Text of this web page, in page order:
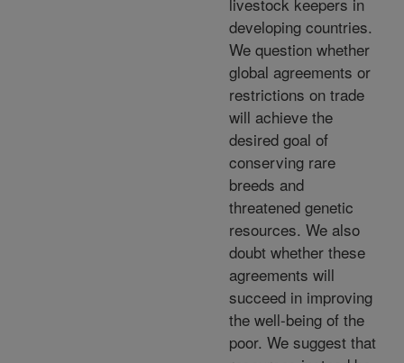
developing countries.
We question whether
global agreements or
restrictions on trade
will achieve the
desired goal of
conserving rare
breeds and
threatened genetic
resources. We also
doubt whether these
agreements will
succeed in improving
the well-being of the
poor. We suggest that